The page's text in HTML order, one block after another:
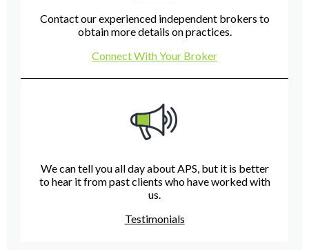
Contact our experienced independent brokers to
obtain more details on practices.
Connect With Your Broker
We can tell you all day about APS, but it is better
to hear it from past clients who have worked with
us.
Testimonials